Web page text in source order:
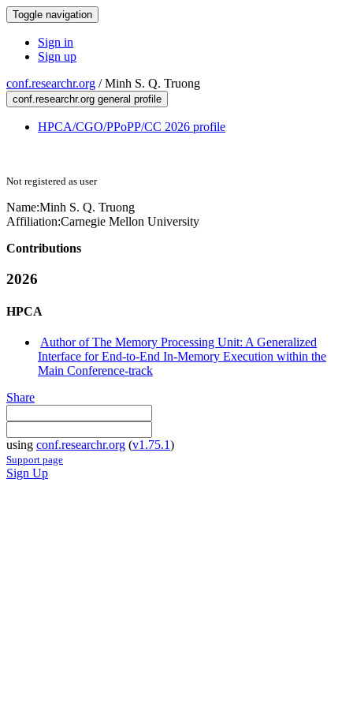
Toggle navigation
Sign in
Sign up
conf.researchr.org /Minh S. Q. Truong
conf.researchr.org general profile
HPCA/CGO/PPoPP/CC 2026 profile
Not registered as user
Name:Minh S. Q. Truong
Affiliation:Carnegie Mellon University
Contributions
2026
HPCA
Author of The Memory Processing Unit: A Generalized
Interface for End-to-End In-Memory Execution within the
Main Conference-track
Share
using conf.researchr.org (v1.75.1)
Support page
Sign Up